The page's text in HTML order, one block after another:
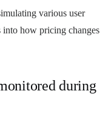
various user
how pricing changes
during